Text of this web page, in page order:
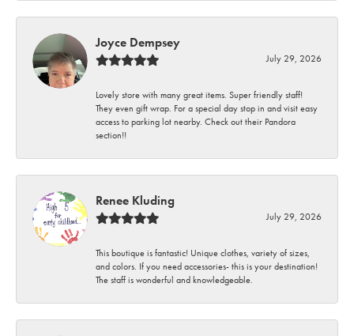
Joyce Dempsey
July 29, 2026
Lovely store with many great items. Super friendly staff!
They even gift wrap. For a special day stop in and visit easy
access to parking lot nearby. Check out their Pandora
section!!
Renee Kluding
July 29, 2026
This boutique is fantastic! Unique clothes, variety of sizes,
and colors. If you need accessories- this is your destination!
The staff is wonderful and knowledgeable.